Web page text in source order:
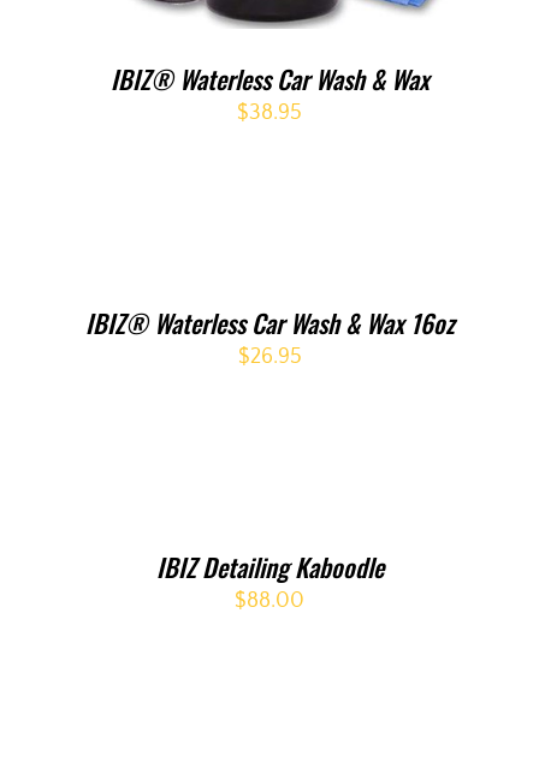
IBIZ® Waterless Car Wash & Wax
$38.95
IBIZ® Waterless Car Wash & Wax 16oz
$26.95
IBIZ Detailing Kaboodle
$88.00